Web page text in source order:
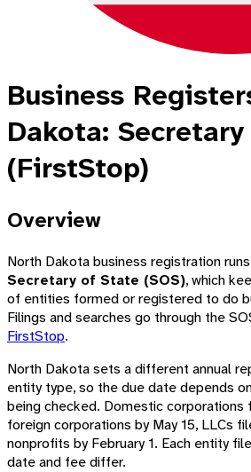
Business
Dakota:
(FirstStop)
Overview
North Dakota business registration
Secretary of State (SOS), which
of entities formed or registered to do
Filings and searches go through the
FirstStop.
North Dakota sets a different annual
entity type, so the due date depends
being checked. Domestic corporations
foreign corporations by May 15, LLCs
nonprofits by February 1. Each entity
date and fee differ.